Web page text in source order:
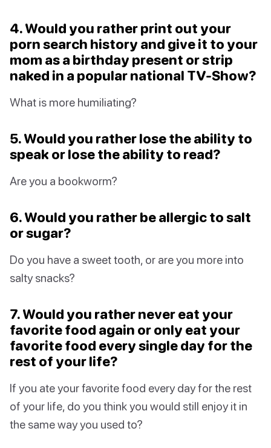
4. Would you rather print out your
porn search history and give it to your
mom as a birthday present or strip
naked in a popular national TV-Show?
What is more humiliating?
5. Would you rather lose the ability to
speak or lose the ability to read?
Are you a bookworm?
6. Would you rather be allergic to salt
or sugar?
Do you have a sweet tooth, or are you more into
salty snacks?
7. Would you rather never eat your
favorite food again or only eat your
favorite food every single day for the
rest of your life?
If you ate your favorite food every day for the rest
of your life, do you think you would still enjoy it in
the same way you used to?